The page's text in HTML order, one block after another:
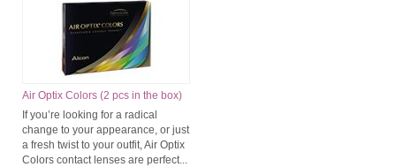
Air Optix Colors (2 pcs in the box)
If you’re looking for a radical
change to your appearance, or just
a fresh twist to your outfit, Air Optix
Colors contact lenses are perfect...